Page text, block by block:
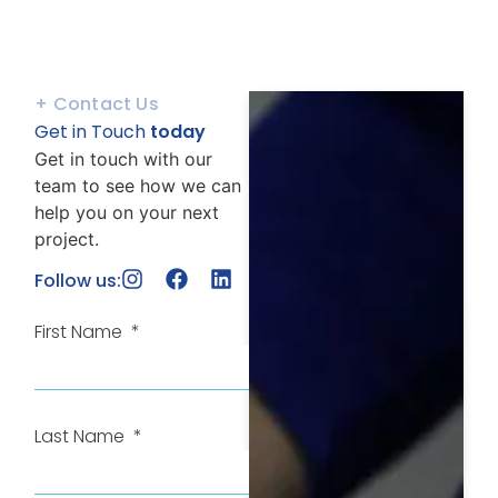
Get in Touch today
Get in touch with our
team to see how we can
help you on your next
project.
Follow us:
First Name
Last Name
+ Contact Us